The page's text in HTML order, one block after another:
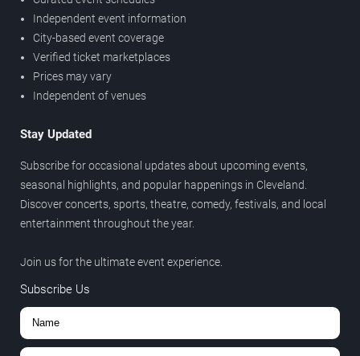
Independent event information
City-based event coverage
Verified ticket marketplaces
Prices may vary
Independent of venues
Stay Updated
Subscribe for occasional updates about upcoming events,
seasonal highlights, and popular happenings in Cleveland.
Discover concerts, sports, theatre, comedy, festivals, and local
entertainment throughout the year.
Join us for the ultimate event experience.
Subscribe Us